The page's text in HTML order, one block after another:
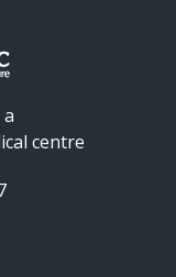
centre